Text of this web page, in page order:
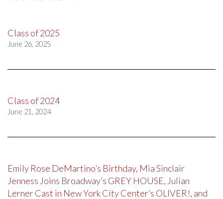
Class of 2025
June 26, 2025
Class of 2024
June 21, 2024
Emily Rose DeMartino’s Birthday, Mia Sinclair
Jenness Joins Broadway’s GREY HOUSE, Julian
Lerner Cast in New York City Center’s OLIVER!, and